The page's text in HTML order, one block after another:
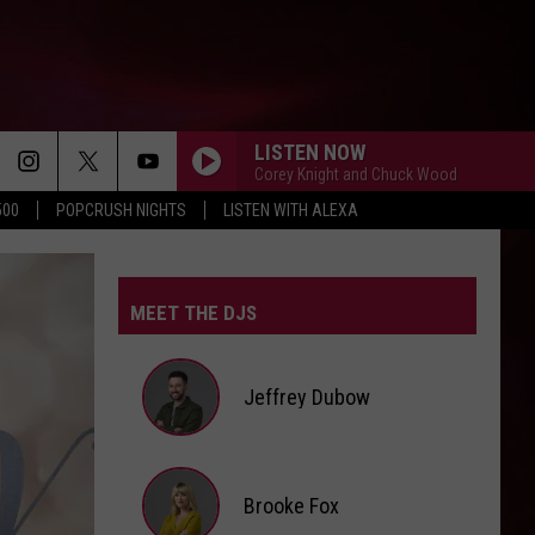
POPCRUSH NIGHTS LISTEN WITH ALEXA
LISTEN NOW
Corey Knight and Chuck Wood
UNSTOPPABLE
Tame
Impala
And
Jennie
DRACULA
Tame Impala And Jennie
Maneskin
BEGGIN
Maneskin
Benson
SORRY IM HERE FOR SOMEONE ELSE
Benson Boone
MEET THE DJS
Jeffrey
Dubow
Jeffrey Dubow
Brooke Fox